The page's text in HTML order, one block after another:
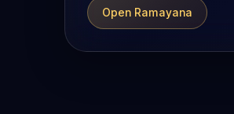
Open Ramayana